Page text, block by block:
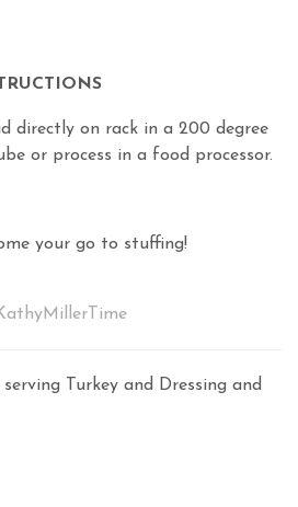
directly on rack in a 200 degree
or process in a food processor.
your go to stuffing!
Turkey and Dressing and